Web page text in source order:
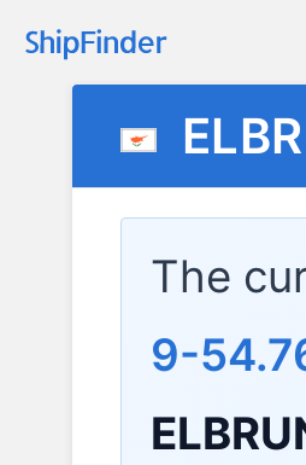
The
9-